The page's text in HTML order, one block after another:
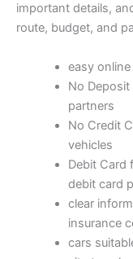
important details,
route, budget, and
easy
No
partners
No Credit
vehicles
Debit Card
debit card
clear
insurance
cars